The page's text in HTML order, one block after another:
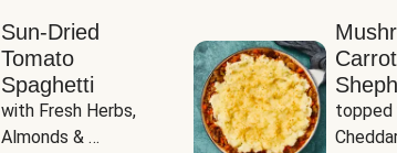
Sun-Dried
Tomato
Spaghetti
with Fresh Herbs,
Almonds &
topped